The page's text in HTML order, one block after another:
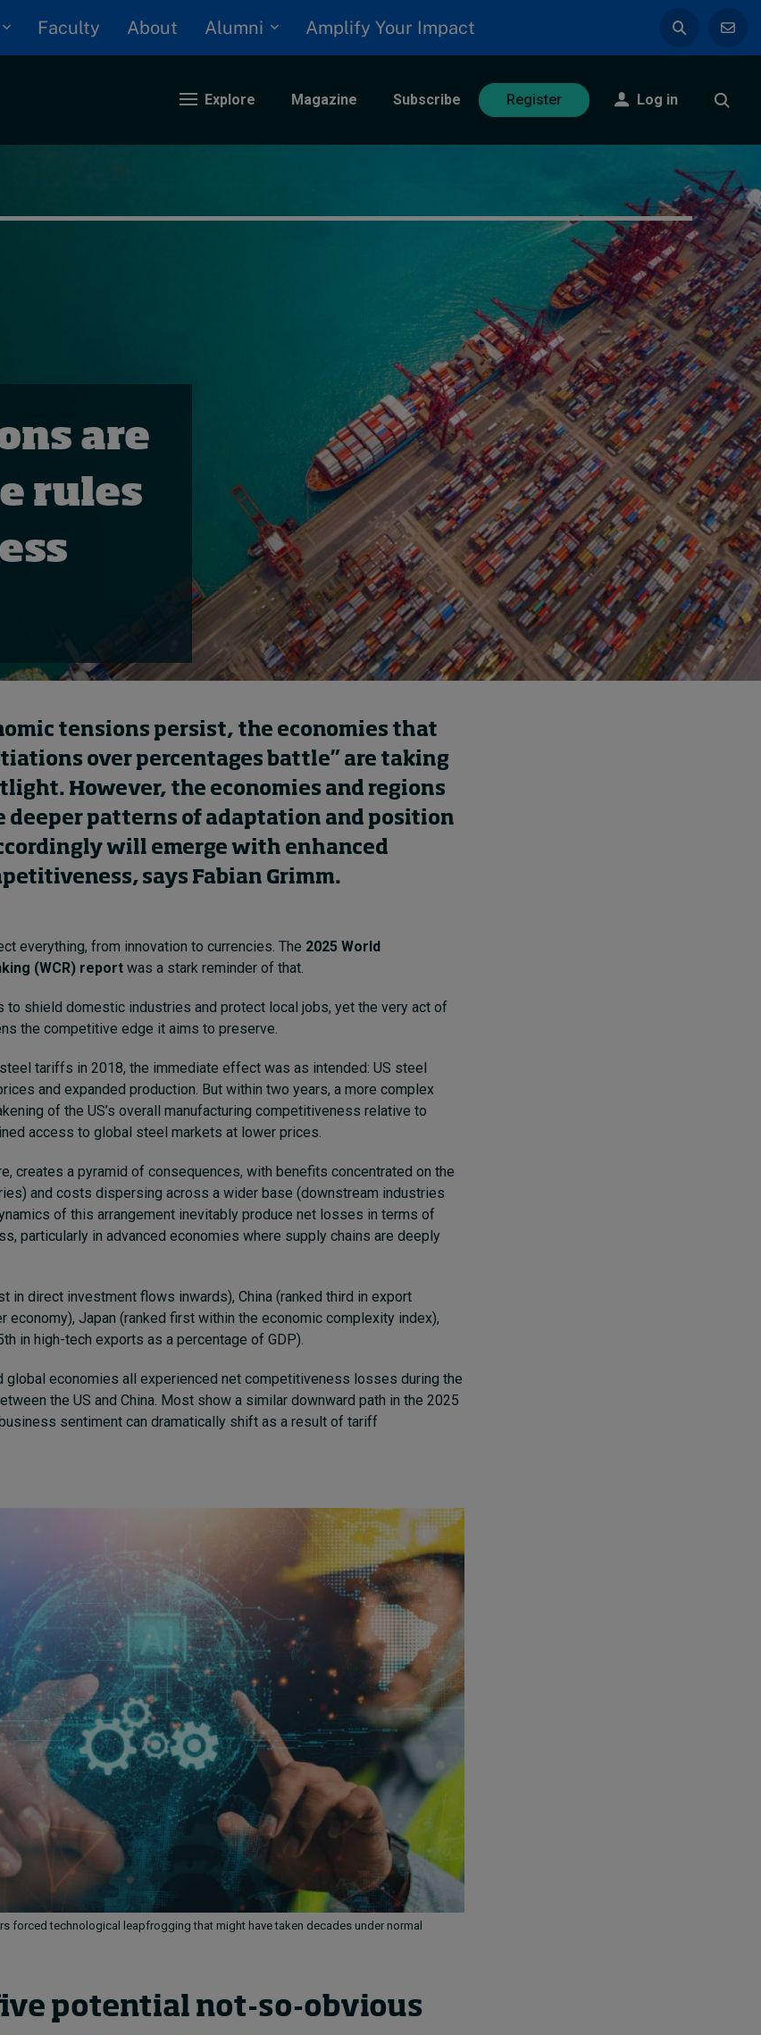
Faculty About Alumni Amplify Your Impact
Explore Magazine Subscribe Register Log in
How to build up your
courage, one step at a
time
14 hours ago • byJim R. Detertin
Leadership
are
rules
tensions persist, the economies that
over percentages battle” are taking
However, the economies and regions
deeper patterns of adaptation and position
will emerge with enhanced
says Fabian Grimm.
everything, from innovation to currencies. The 2025 World
(WCR) report was a stark reminder of that.
to shield domestic industries and protect local jobs, yet the very act of
the competitive edge it aims to preserve.
tariffs in 2018, the immediate effect was as intended: US steel
and expanded production. But within two years, a more complex
of the US’s overall manufacturing competitiveness relative to
access to global steel markets at lower prices.
creates a pyramid of consequences, with benefits concentrated on the
and costs dispersing across a wider base (downstream industries
of this arrangement inevitably produce net losses in terms of
particularly in advanced economies where supply chains are deeply
in direct investment flows inwards), China (ranked third in export
economy), Japan (ranked first within the economic complexity index),
in high-tech exports as a percentage of GDP).
global economies all experienced net competitiveness losses during the
the US and China. Most show a similar downward path in the 2025
sentiment can dramatically shift as a result of tariff
forced technological leapfrogging that might have taken decades under normal
potential not-so-obvious